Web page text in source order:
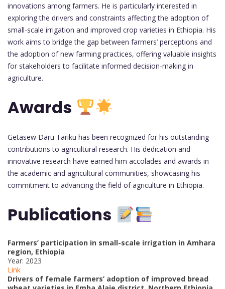
innovations among farmers. He is particularly interested in
exploring the drivers and constraints affecting the adoption of
small-scale irrigation and improved crop varieties in Ethiopia. His
work aims to bridge the gap between farmers’ perceptions and
the adoption of new farming practices, offering valuable insights
for stakeholders to facilitate informed decision-making in
agriculture.
Awards
Getasew Daru Tariku has been recognized for his outstanding
contributions to agricultural research. His dedication and
innovative research have earned him accolades and awards in
the academic and agricultural communities, showcasing his
commitment to advancing the field of agriculture in Ethiopia.
Publications
Farmers’ participation in small-scale irrigation in Amhara
region, Ethiopia
Year: 2023
Link
Drivers of female farmers’ adoption of improved bread